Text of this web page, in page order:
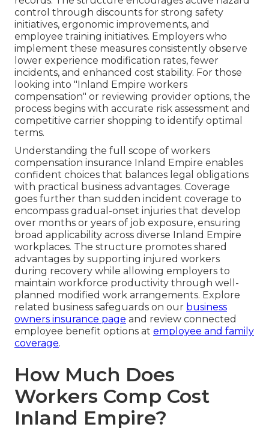
control through discounts for strong safety
initiatives, ergonomic improvements, and
employee training initiatives. Employers who
implement these measures consistently observe
lower experience modification rates, fewer
incidents, and enhanced cost stability. For those
looking into "Inland Empire workers
compensation" or reviewing provider options, the
process begins with accurate risk assessment and
competitive carrier shopping to identify optimal
terms.
Understanding the full scope of workers
compensation insurance Inland Empire enables
confident choices that balances legal obligations
with practical business advantages. Coverage
goes further than sudden incident coverage to
encompass gradual-onset injuries that develop
over months or years of job exposure, ensuring
broad applicability across diverse Inland Empire
workplaces. The structure promotes shared
advantages by supporting injured workers
during recovery while allowing employers to
maintain workforce productivity through well-
planned modified work arrangements. Explore
related business safeguards on our business
owners insurance page and review connected
employee benefit options at employee and family
coverage.
How Much Does
Workers Comp Cost
Inland Empire?